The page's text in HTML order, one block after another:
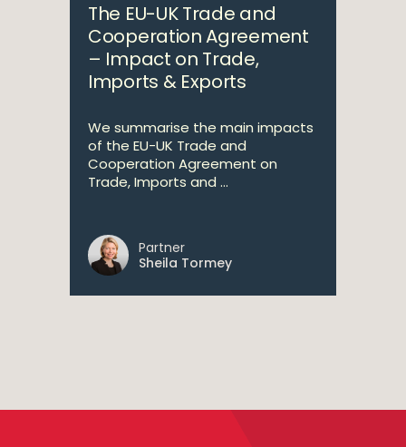
The EU-UK Trade and
Cooperation Agreement
– Impact on Trade,
Imports & Exports
We summarise the main impacts
of the EU-UK Trade and
Cooperation Agreement on
Trade, Imports and ...
Partner
Sheila Tormey